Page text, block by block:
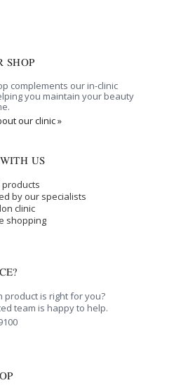
SHOP
complements our in-clinic
you maintain your beauty
our clinic »
US
products
by our specialists
clinic
shopping
product is right for you?
team is happy to help.